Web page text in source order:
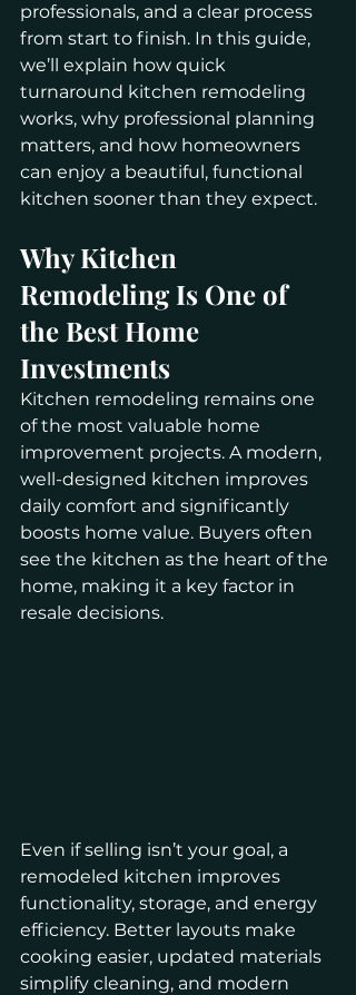
professionals, and a clear process
from start to finish. In this guide,
we’ll explain how quick
turnaround kitchen remodeling
works, why professional planning
matters, and how homeowners
can enjoy a beautiful, functional
kitchen sooner than they expect.
Why Kitchen
Remodeling Is One of
the Best Home
Investments
Kitchen remodeling remains one
of the most valuable home
improvement projects. A modern,
well-designed kitchen improves
daily comfort and significantly
boosts home value. Buyers often
see the kitchen as the heart of the
home, making it a key factor in
resale decisions.
Even if selling isn’t your goal, a
remodeled kitchen improves
functionality, storage, and energy
efficiency. Better layouts make
cooking easier, updated materials
simplify cleaning, and modern